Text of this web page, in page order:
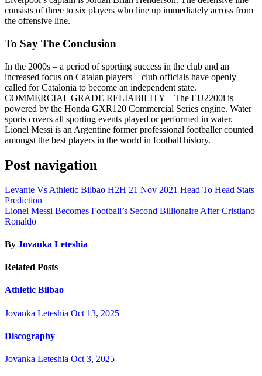
consists of three to six players who line up immediately across from
the offensive line.
To Say The Conclusion
In the 2000s – a period of sporting success in the club and an
increased focus on Catalan players – club officials have openly
called for Catalonia to become an independent state.
COMMERCIAL GRADE RELIABILITY – The EU2200i is
powered by the Honda GXR120 Commercial Series engine. Water
sports covers all sporting events played or performed in water.
Lionel Messi is an Argentine former professional footballer counted
amongst the best players in the world in football history.
Post navigation
Levante Vs Athletic Bilbao H2H 21 Nov 2021 Head To Head Stats
Prediction
Lionel Messi Becomes Football’s Second Billionaire After Cristiano
Ronaldo
By Jovanka Leteshia
Related Posts
Athletic Bilbao
Jovanka Leteshia Oct 13, 2025
Discography
Jovanka Leteshia Oct 3, 2025